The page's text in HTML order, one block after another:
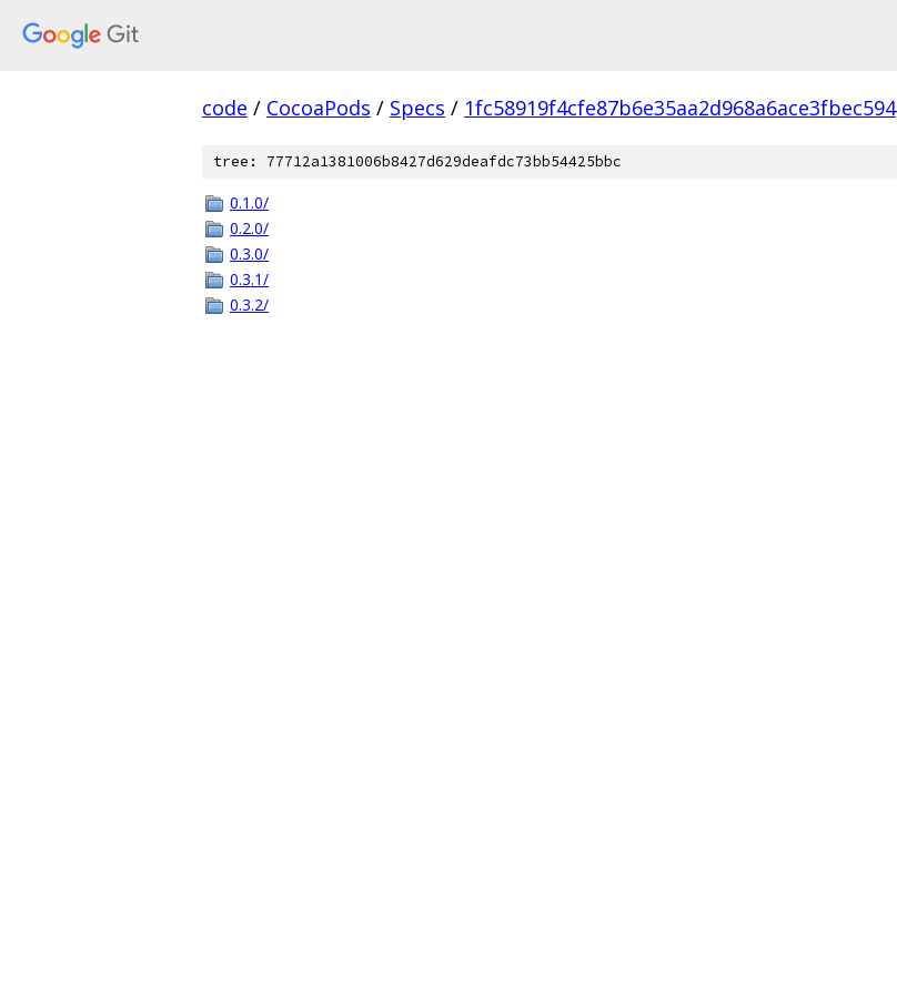
code / CocoaPods / Specs / 1fc58919f4cfe87b6e35aa2d968a6ace3fbec594
tree: 77712a1381006b8427d629deafdc73bb54425bbc
0.1.0/
0.2.0/
0.3.0/
0.3.1/
0.3.2/